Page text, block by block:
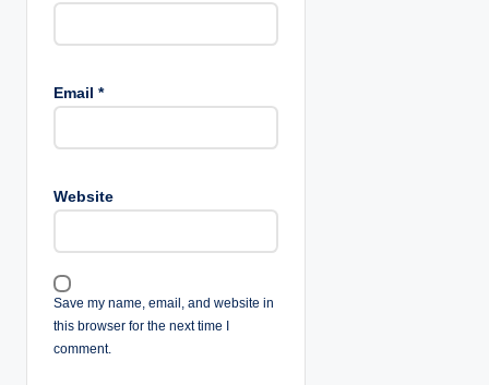
Email *
Website
Save my name, email, and website in
this browser for the next time I
comment.